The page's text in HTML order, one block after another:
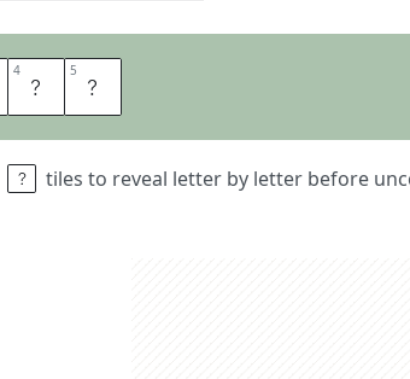
4 S 5 O
tiles to reveal letter by letter before